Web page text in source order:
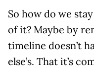
So how do we
of it? Maybe by
timeline doesn’t
else’s. That it’s